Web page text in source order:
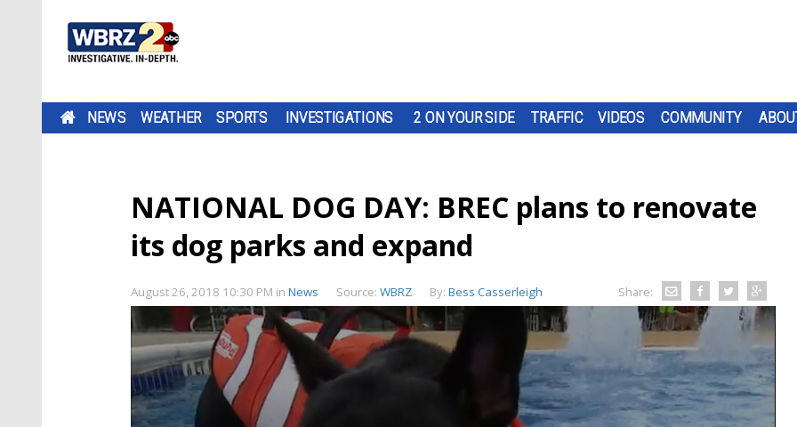
NEWS WEATHER SPORTS INVESTIGATIONS 2 ON YOUR SIDE TRAFFIC VIDEOS COMMUNITY
NATIONAL DOG DAY: BREC plans to renovate
its dog parks and expand
August 26, 2018 10:30 PM in News Source: WBRZ By: Bess Casserleigh Share: